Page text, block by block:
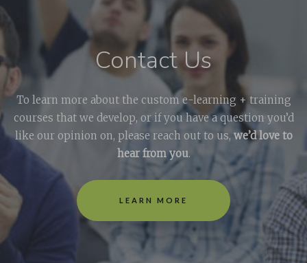
Contact Us
To learn more about the custom e-learning + training
courses that we develop, or if you have a question you’d
like our opinion on, please reach out to us, we’d love to
hear from you.
LEARN MORE